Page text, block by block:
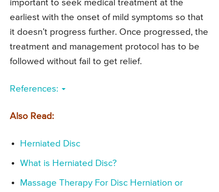
important to seek medical treatment at the
earliest with the onset of mild symptoms so that
it doesn’t progress further. Once progressed, the
treatment and management protocol has to be
followed without fail to get relief.
References:
Also Read:
Herniated Disc
What is Herniated Disc?
Massage Therapy For Disc Herniation or